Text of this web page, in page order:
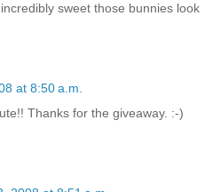
sweet those bunnies look
at 8:50 a.m.
Thanks for the giveaway. :-)